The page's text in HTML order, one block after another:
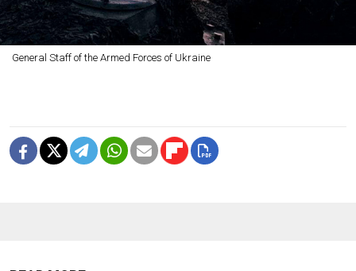
General Staff of the Armed Forces of Ukraine